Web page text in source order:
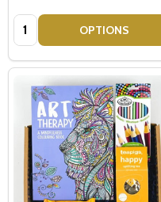
Quantity: OPTIONS